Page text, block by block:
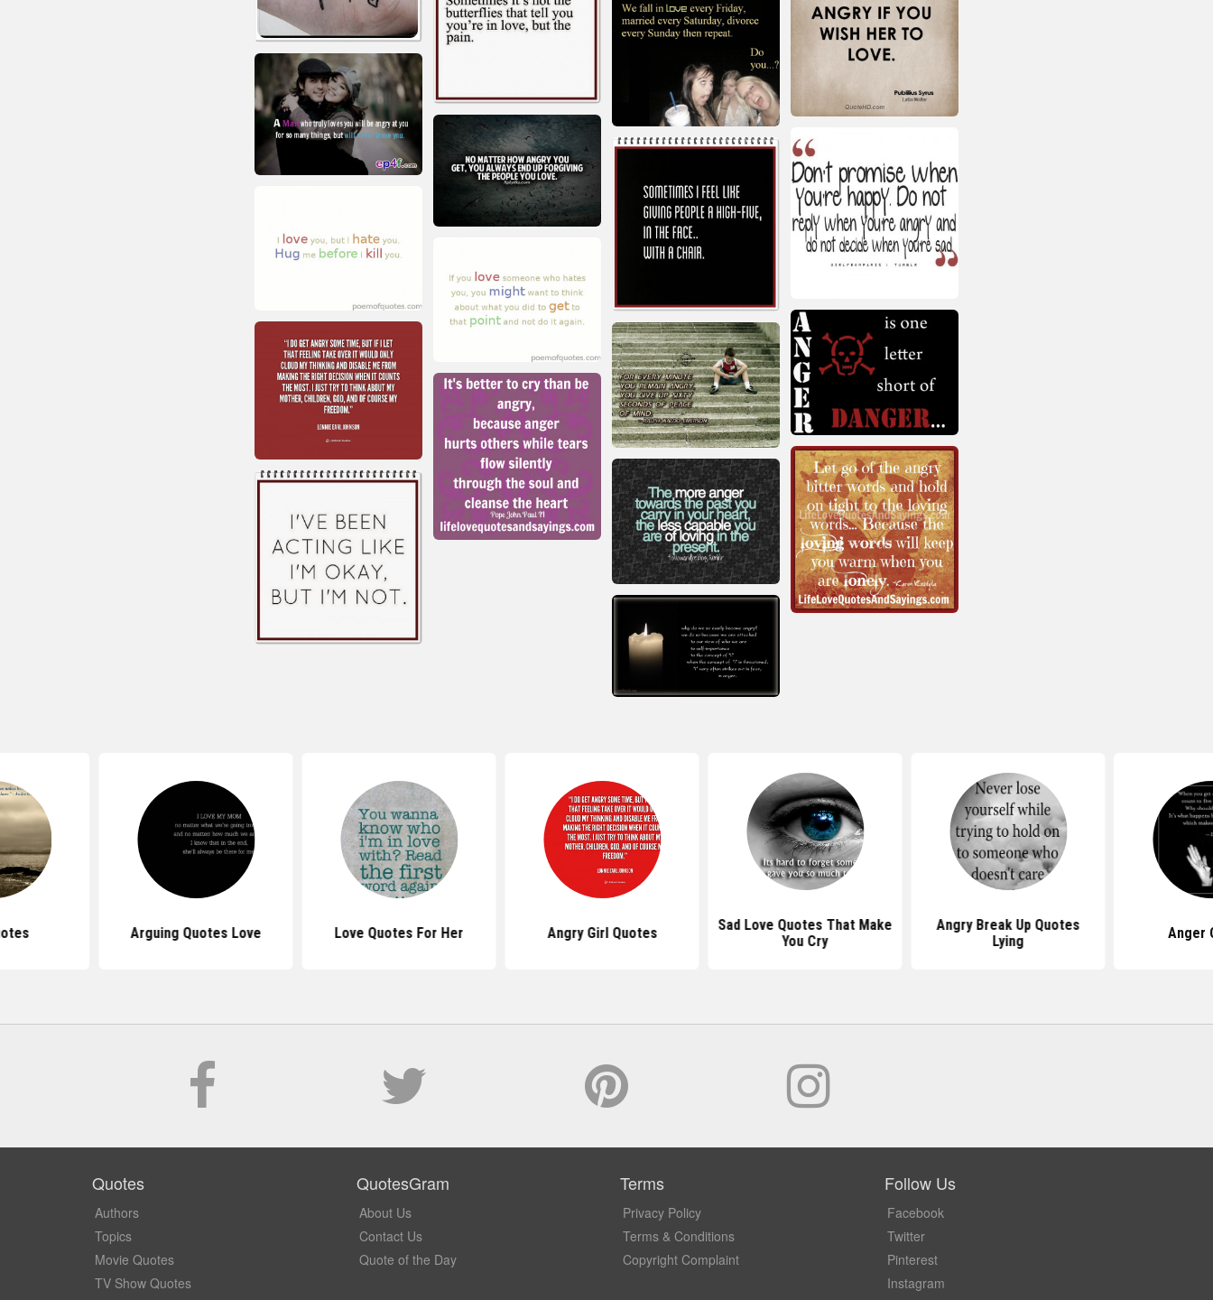
Arguing Quotes Love Love Quotes For Her Angry Girl Quotes
Sad Love Quotes That Make
You Cry
Angry Break Up Quotes
Lying
Anger
Quotes
Authors
Topics
Movie Quotes
TV Show Quotes
QuotesGram
About Us
Contact Us
Quote of the Day
Terms
Privacy Policy
Terms & Conditions
Copyright Complaint
Follow Us
Facebook
Twitter
Pinterest
Instagram